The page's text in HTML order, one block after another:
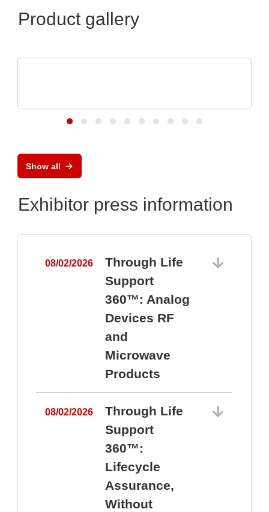
Product gallery
Show all
Exhibitor press information
08/02/2026
Through Life
Support
360™: Analog
Devices RF
and
Microwave
Products
08/02/2026
Through Life
Support
360™:
Lifecycle
Assurance,
Without